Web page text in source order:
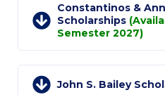
News & Events
Constantinos &
Scholarships
Semester 2027)
John S. Bailey